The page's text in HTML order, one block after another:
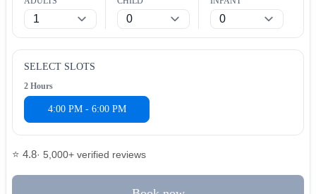
SELECT SLOTS
2 Hours
4:00 PM - 6:00 PM
⭐ 4.8· 5,000+ verified reviews